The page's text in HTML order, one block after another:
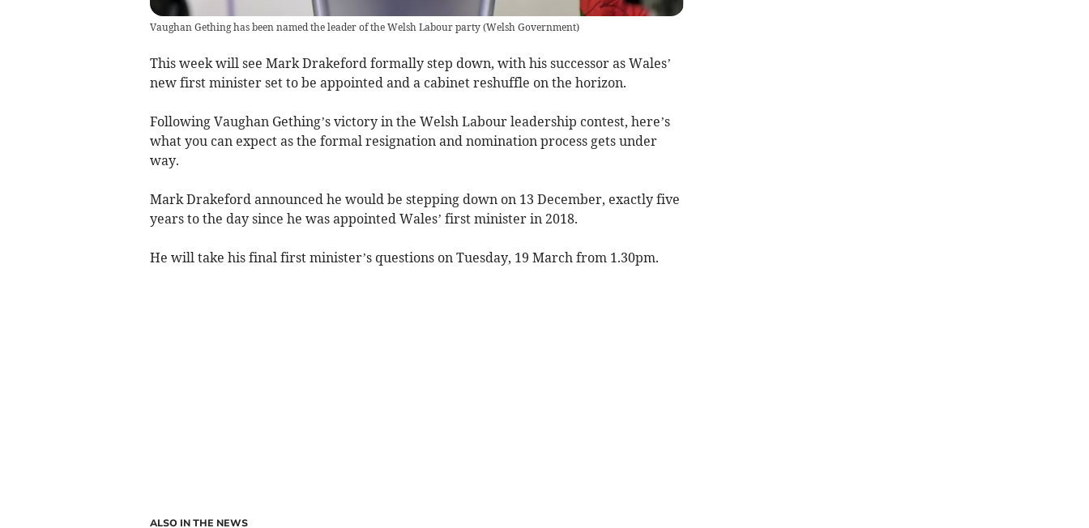
Vaughan Gething has been named the leader of the Welsh Labour party(Welsh Government)
This week will see Mark Drakeford formally step down, with his successor as Wales’
new first minister set to be appointed and a cabinet reshuffle on the horizon.
Following Vaughan Gething’s victory in the Welsh Labour leadership contest, here’s
what you can expect as the formal resignation and nomination process gets under
way.
Mark Drakeford announced he would be stepping down on 13 December, exactly five
years to the day since he was appointed Wales’ first minister in 2018.
He will take his final first minister’s questions on Tuesday, 19 March from 1.30pm.
ALSO IN THE NEWS